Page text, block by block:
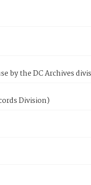
by the DC Archives
Division)